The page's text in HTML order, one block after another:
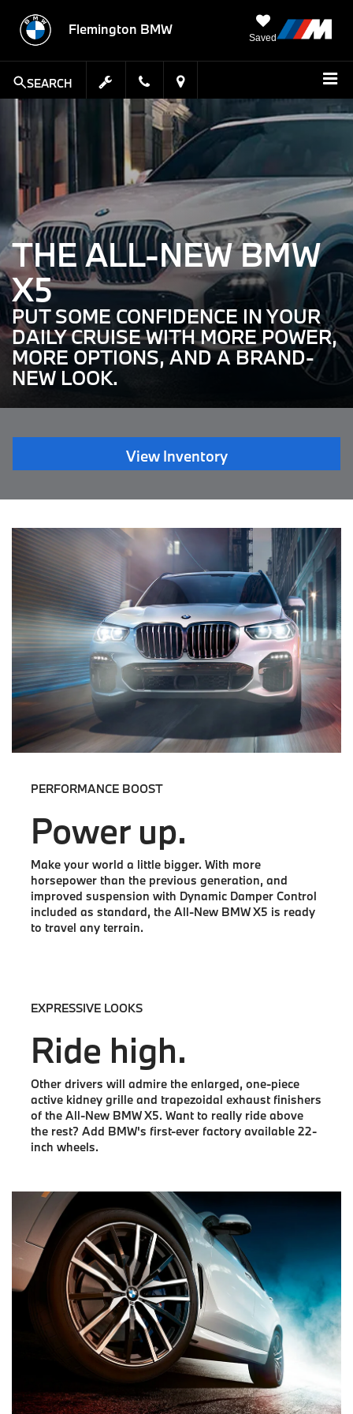
Flemington BMW
Saved
SEARCH
THE ALL-NEW BMW
X5
PUT SOME CONFIDENCE IN YOUR
DAILY CRUISE WITH MORE POWER,
MORE OPTIONS, AND A BRAND-
NEW LOOK.
View Inventory
PERFORMANCE BOOST
Power up.
Make your world a little bigger. With more
horsepower than the previous generation, and
improved suspension with Dynamic Damper Control
included as standard, the All-New BMW X5 is ready
to travel any terrain.
EXPRESSIVE LOOKS
Ride high.
Other drivers will admire the enlarged, one-piece
active kidney grille and trapezoidal exhaust finishers
of the All-New BMW X5. Want to really ride above
the rest? Add BMW's first-ever factory available 22-
inch wheels.